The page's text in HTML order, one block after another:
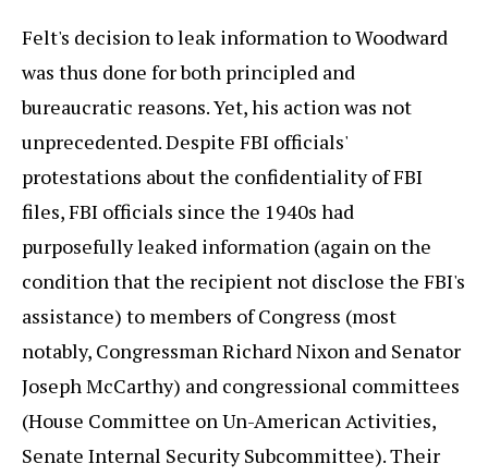
Felt's decision to leak information to Woodward
was thus done for both principled and
bureaucratic reasons. Yet, his action was not
unprecedented. Despite FBI officials'
protestations about the confidentiality of FBI
files, FBI officials since the 1940s had
purposefully leaked information (again on the
condition that the recipient not disclose the FBI's
assistance) to members of Congress (most
notably, Congressman Richard Nixon and Senator
Joseph McCarthy) and congressional committees
(House Committee on Un-American Activities,
Senate Internal Security Subcommittee). Their